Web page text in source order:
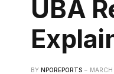
UBA
BY NPOREPORTS